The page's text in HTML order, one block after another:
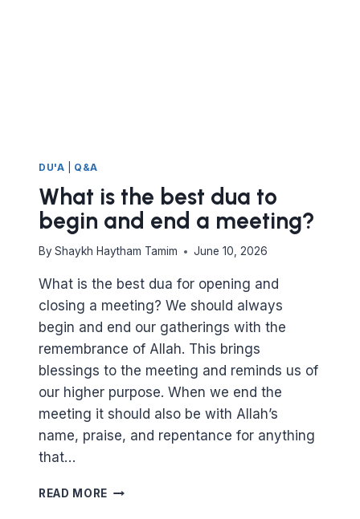
DU'A Q&A
What is the best dua to
begin and end a meeting?
By Shaykh Haytham Tamim June 10, 2026
What is the best dua for opening and
closing a meeting? We should always
begin and end our gatherings with the
remembrance of Allah. This brings
blessings to the meeting and reminds us of
our higher purpose. When we end the
meeting it should also be with Allah’s
name, praise, and repentance for anything
that…
READ MORE WHAT